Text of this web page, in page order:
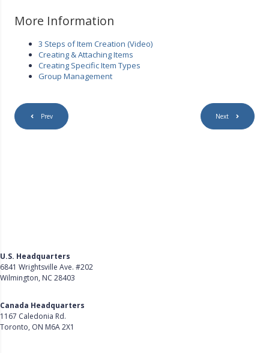
More Information
3 Steps of Item Creation (Video)
Creating & Attaching Items
Creating Specific Item Types
Group Management
Prev Next
U.S. Headquarters
6841 Wrightsville Ave. #202
Wilmington, NC 28403
Canada Headquarters
1167 Caledonia Rd.
Toronto, ON M6A 2X1